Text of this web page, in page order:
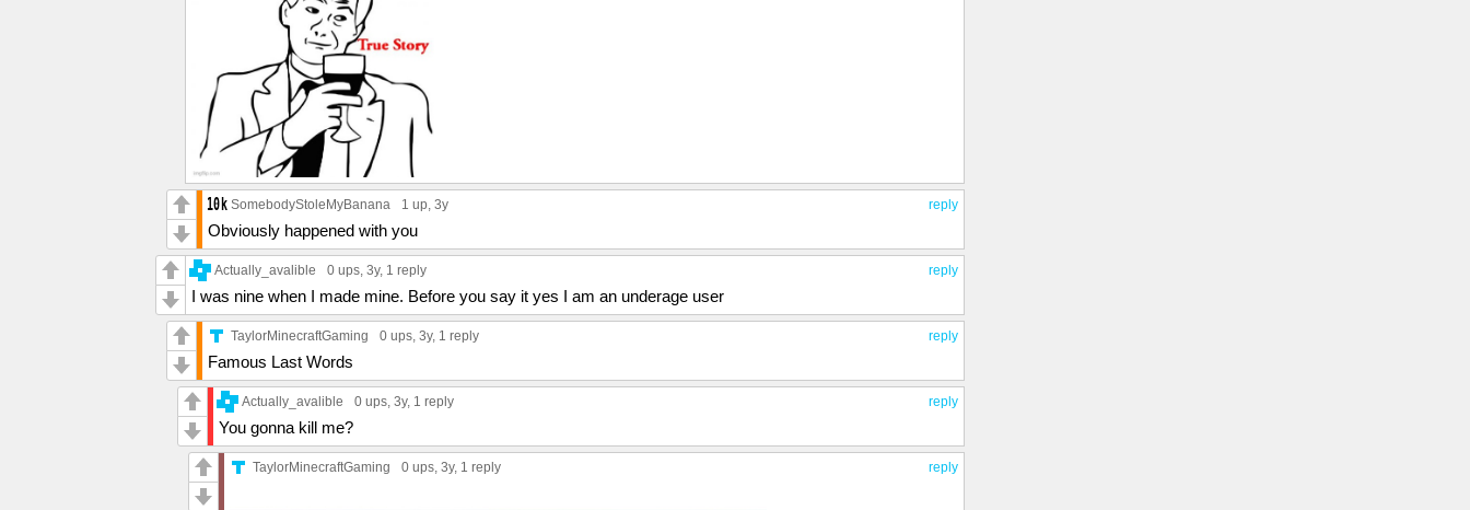
reply
SomebodyStoleMyBanana 1 up, 3y
Obviously happened with you
reply
Actually_avalible 0 ups, 3y, 1 reply
I was nine when I made mine. Before you say it yes I am an underage user
reply
TaylorMinecraftGaming 0 ups, 3y, 1 reply
Famous Last Words
reply
Actually_avalible 0 ups, 3y, 1 reply
You gonna kill me?
reply
TaylorMinecraftGaming 0 ups, 3y, 1 reply